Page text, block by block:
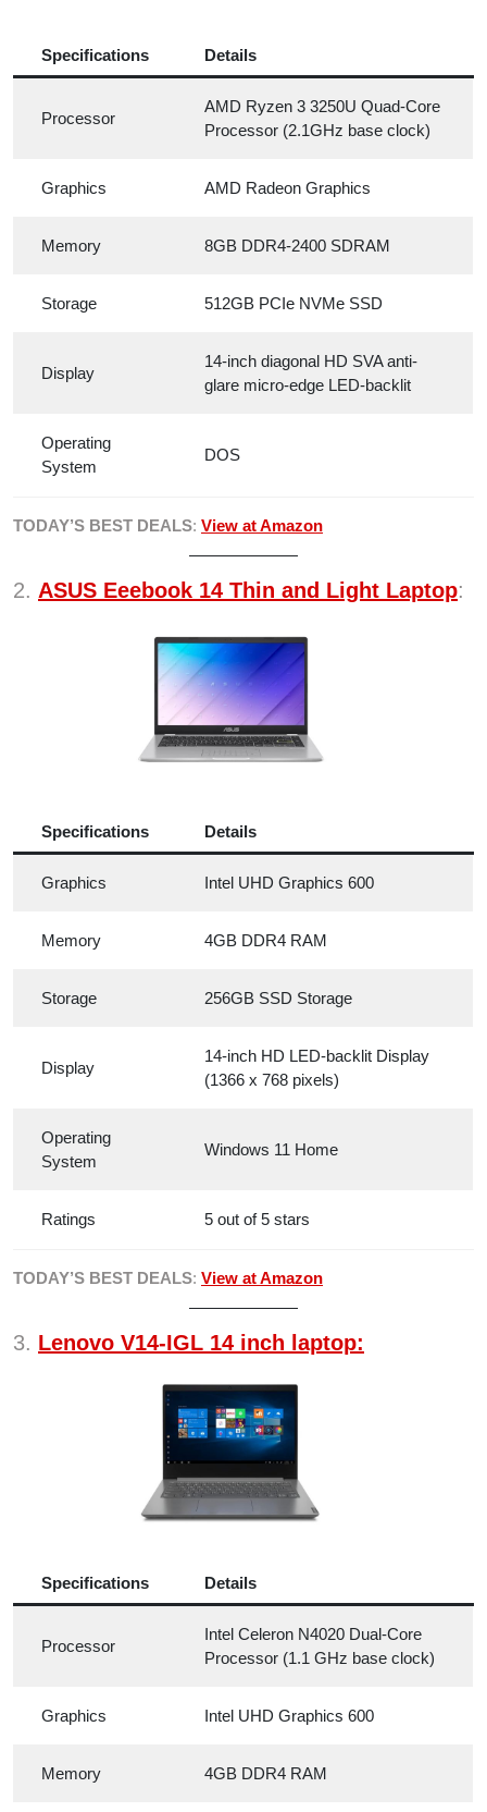
Specifications Details
Processor
AMD Ryzen 3 3250U Quad-Core
Processor (2.1GHz base clock)
Graphics AMD Radeon Graphics
Memory 8GB DDR4-2400 SDRAM
Storage 512GB PCIe NVMe SSD
Display
14-inch diagonal HD SVA anti-
glare micro-edge LED-backlit
Operating
System
DOS
TODAY’S BEST DEALS: View at Amazon
2. ASUS Eeebook 14 Thin and Light Laptop:
Specifications Details
Graphics Intel UHD Graphics 600
Memory 4GB DDR4 RAM
Storage 256GB SSD Storage
Display
14-inch HD LED-backlit Display
(1366 x 768 pixels)
Operating
System
Windows 11 Home
Ratings 5 out of 5 stars
TODAY’S BEST DEALS: View at Amazon
3. Lenovo V14-IGL 14 inch laptop:
Specifications Details
Processor
Intel Celeron N4020 Dual-Core
Processor (1.1 GHz base clock)
Graphics Intel UHD Graphics 600
Memory 4GB DDR4 RAM